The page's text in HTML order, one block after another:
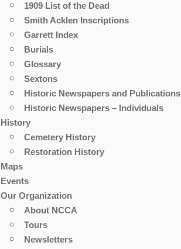
1909 List of the Dead
Smith Acklen Inscriptions
Garrett Index
Burials
Glossary
Sextons
Historic Newspapers and Publications
Historic Newspapers – Individuals
History
Cemetery History
Restoration History
Maps
Events
Our Organization
About NCCA
Tours
Newsletters